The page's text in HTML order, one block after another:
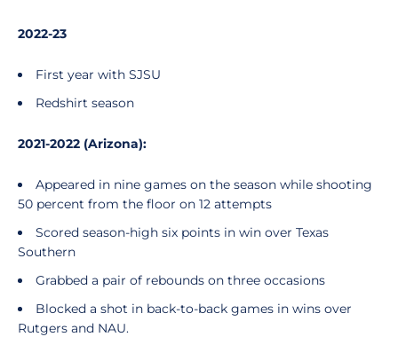
2022-23
First year with SJSU
Redshirt season
2021-2022 (Arizona):
Appeared in nine games on the season while shooting
50 percent from the floor on 12 attempts
Scored season-high six points in win over Texas
Southern
Grabbed a pair of rebounds on three occasions
Blocked a shot in back-to-back games in wins over
Rutgers and NAU.